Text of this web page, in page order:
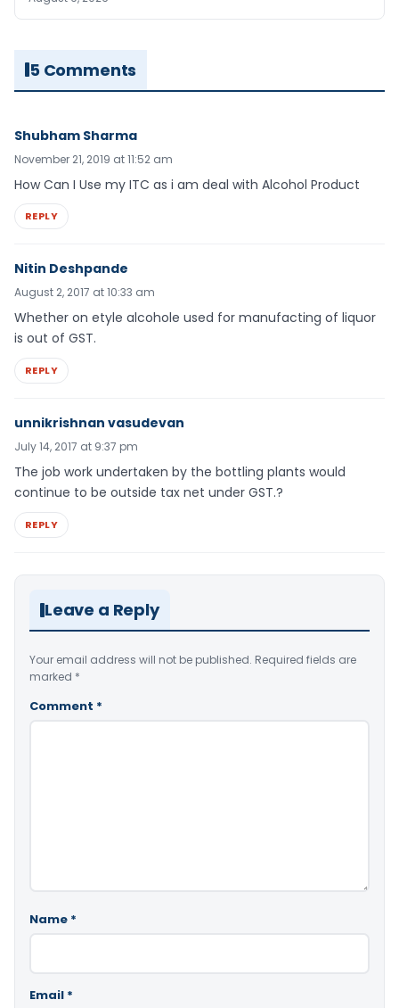
5 Comments
Shubham Sharma
November 21, 2019 at 11:52 am
How Can I Use my ITC as i am deal with Alcohol Product
REPLY
Nitin Deshpande
August 2, 2017 at 10:33 am
Whether on etyle alcohole used for manufacting of liquor
is out of GST.
REPLY
unnikrishnan vasudevan
July 14, 2017 at 9:37 pm
The job work undertaken by the bottling plants would
continue to be outside tax net under GST.?
REPLY
Leave a Reply
Your email address will not be published. Required fields are
marked *
Comment *
Name *
Email *